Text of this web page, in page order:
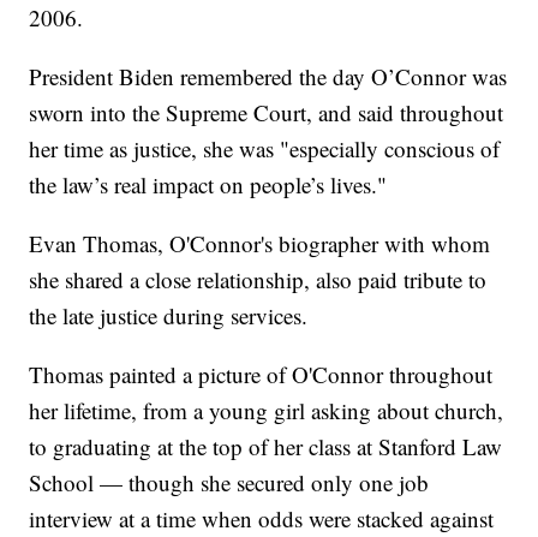
2006.
President Biden remembered the day O’Connor was
sworn into the Supreme Court, and said throughout
her time as justice, she was "especially conscious of
the law’s real impact on people’s lives."
Evan Thomas, O'Connor's biographer with whom
she shared a close relationship, also paid tribute to
the late justice during services.
Thomas painted a picture of O'Connor throughout
her lifetime, from a young girl asking about church,
to graduating at the top of her class at Stanford Law
School — though she secured only one job
interview at a time when odds were stacked against